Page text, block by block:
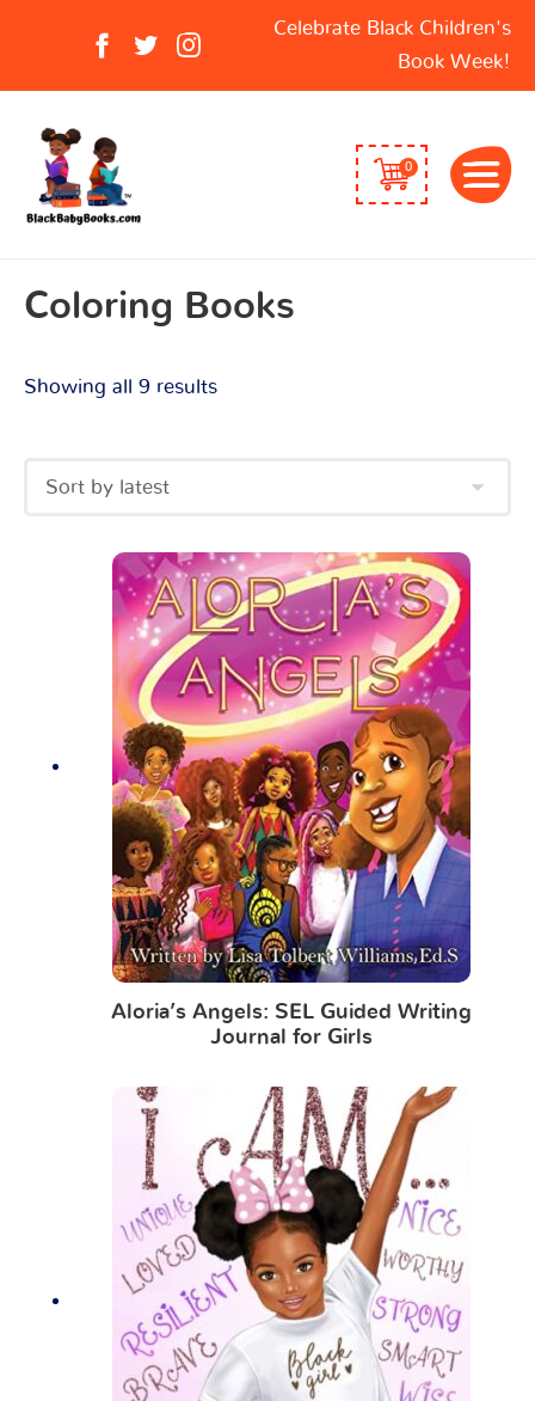
Celebrate Black Children's
Book Week!
0
Coloring Books
Showing all 9 results
latest
Aloria’s Angels: SEL Guided Writing
Journal for Girls